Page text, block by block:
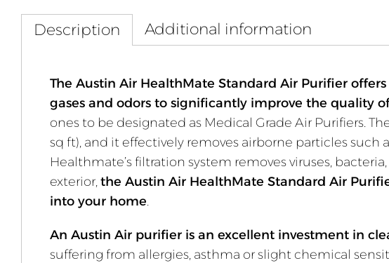
Description Additional information
The Austin Air HealthMate Standard Air Purifier
gases and odors to significantly improve the quality
ones to be designated as Medical Grade Air Purifiers.
sq ft), and it effectively removes airborne particles
Healthmate’s filtration system removes viruses,
exterior,the Austin Air HealthMate Standard Air
into your home.
An Austin Air purifier is an excellent investment in
suffering from allergies, asthma or slight chemical